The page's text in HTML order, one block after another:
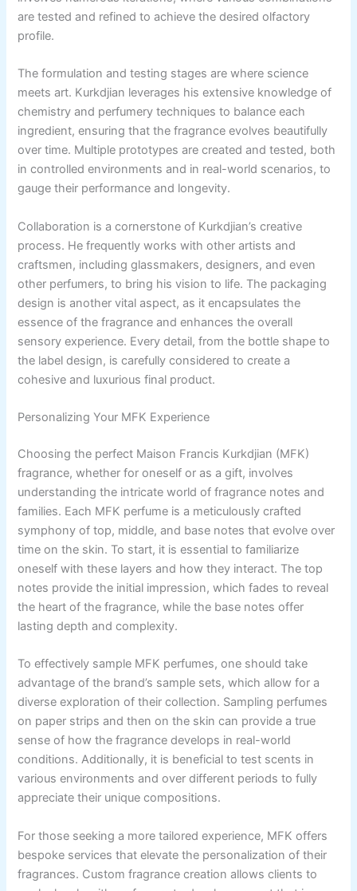
are tested and refined to achieve the desired olfactory
profile.
The formulation and testing stages are where science
meets art. Kurkdjian leverages his extensive knowledge of
chemistry and perfumery techniques to balance each
ingredient, ensuring that the fragrance evolves beautifully
over time. Multiple prototypes are created and tested, both
in controlled environments and in real-world scenarios, to
gauge their performance and longevity.
Collaboration is a cornerstone of Kurkdjian’s creative
process. He frequently works with other artists and
craftsmen, including glassmakers, designers, and even
other perfumers, to bring his vision to life. The packaging
design is another vital aspect, as it encapsulates the
essence of the fragrance and enhances the overall
sensory experience. Every detail, from the bottle shape to
the label design, is carefully considered to create a
cohesive and luxurious final product.
Personalizing Your MFK Experience
Choosing the perfect Maison Francis Kurkdjian (MFK)
fragrance, whether for oneself or as a gift, involves
understanding the intricate world of fragrance notes and
families. Each MFK perfume is a meticulously crafted
symphony of top, middle, and base notes that evolve over
time on the skin. To start, it is essential to familiarize
oneself with these layers and how they interact. The top
notes provide the initial impression, which fades to reveal
the heart of the fragrance, while the base notes offer
lasting depth and complexity.
To effectively sample MFK perfumes, one should take
advantage of the brand’s sample sets, which allow for a
diverse exploration of their collection. Sampling perfumes
on paper strips and then on the skin can provide a true
sense of how the fragrance develops in real-world
conditions. Additionally, it is beneficial to test scents in
various environments and over different periods to fully
appreciate their unique compositions.
For those seeking a more tailored experience, MFK offers
bespoke services that elevate the personalization of their
fragrances. Custom fragrance creation allows clients to